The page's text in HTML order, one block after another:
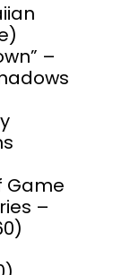
–
Game
–